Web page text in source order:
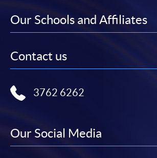
Our Schools and Affiliates
Contact us
3762 6262
Our Social Media